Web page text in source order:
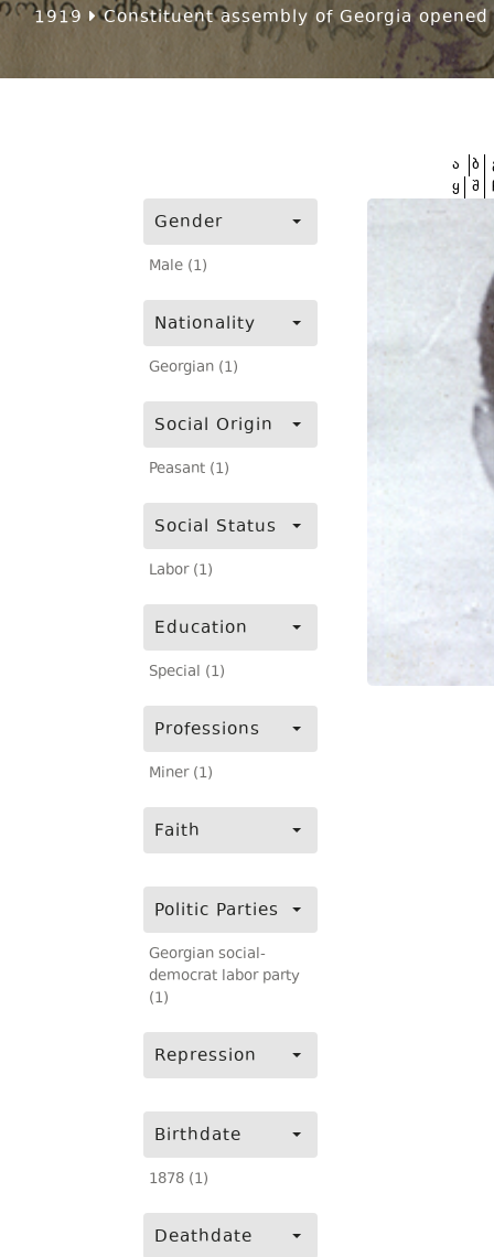
1919 Constituent assembly of Georgia
Gender
Male (1)
Nationality
Georgian (1)
Social Origin
Peasant (1)
Social Status
Labor (1)
Education
Special (1)
Professions
Miner (1)
Faith
Politic Parties
Georgian social-
democrat labor party
(1)
Repression
Birthdate
1878 (1)
Deathdate
ა ბ
ყ შ